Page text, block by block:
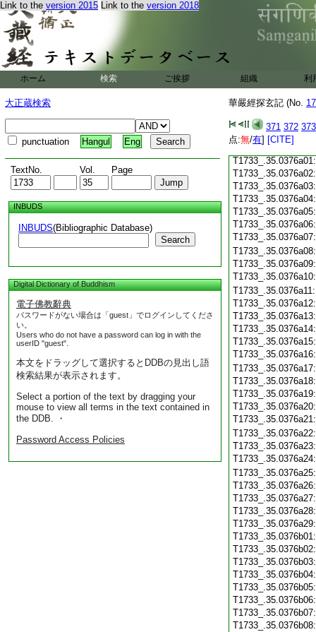
Link to the version 2015 Link to the version 2018
ホーム 検索 ご挨拶 組織 利
大正蔵検索
punctuation Hangul Eng
TextNo. Vol. Page
INBUDS
INBUDS(Bibliographic Database)
Search
Digital Dictionary of Buddhism
電子佛教辭典
パスワードがない場合は「guest」でログインしてくださ
い。
Users who do not have a password can log in with the
userID "guest".
本文をドラッグして選択するとDDBの見出し語
検索結果が表示されます。
Select a portion of the text by dragging your
mouse to view all terms in the text contained in
the DDB. ・
Password Access Policies
華嚴經探玄記 (No.
371 372 373
点:無/有] [CITE]